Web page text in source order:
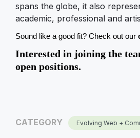
spans the globe, it also
academic, professional and
Sound like a good fit? Check out our
Interested in joining the
open positions.
CATEGORY Evolving Web +